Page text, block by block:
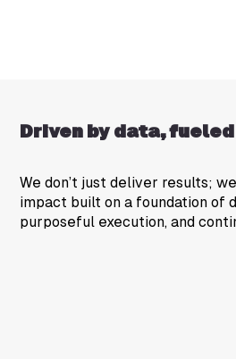
Driven by data,
We don’t just deliver results;
impact built on a foundation of
purposeful execution, and